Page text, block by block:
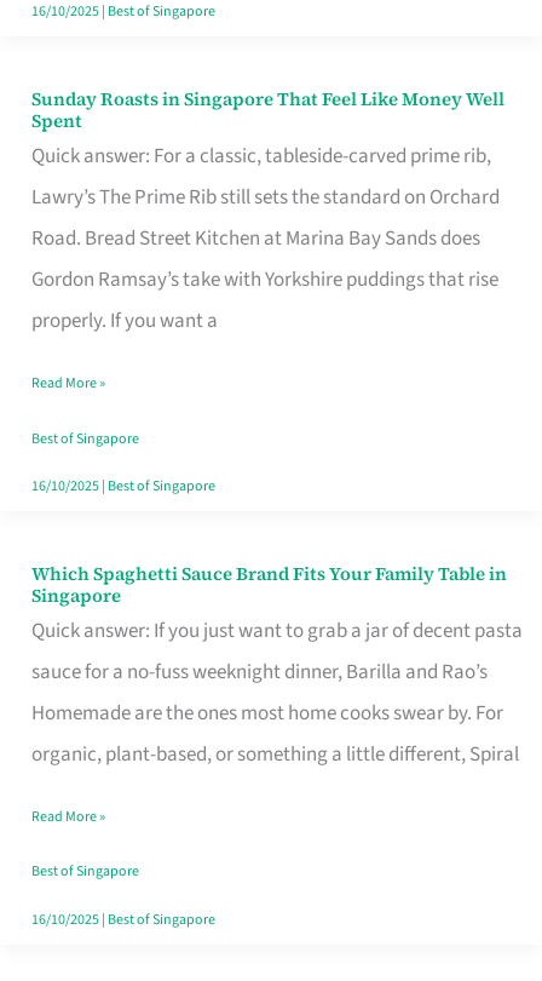
16/10/2025| Best of Singapore
Sunday Roasts in Singapore That Feel Like Money Well
Spent
Quick answer: For a classic, tableside-carved prime rib,
Lawry’s The Prime Rib still sets the standard on Orchard
Road. Bread Street Kitchen at Marina Bay Sands does
Gordon Ramsay’s take with Yorkshire puddings that rise
properly. If you want a
Sunday
Roasts
in
Singapore
That
Feel
Money
Well
Spent
Read More »
Best of Singapore
16/10/2025| Best of Singapore
Which Spaghetti Sauce Brand Fits Your Family Table in
Singapore
Quick answer: If you just want to grab a jar of decent pasta
sauce for a no-fuss weeknight dinner, Barilla and Rao’s
Homemade are the ones most home cooks swear by. For
organic, plant-based, or something a little different, Spiral
Which
Spaghetti
Sauce
Brand
Fits
Family
Table
in
Read More »
Best of Singapore
16/10/2025| Best of Singapore